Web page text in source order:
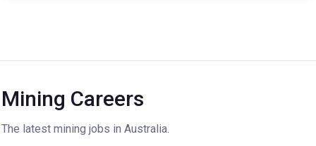
Mining Careers
The latest mining jobs in Australia.